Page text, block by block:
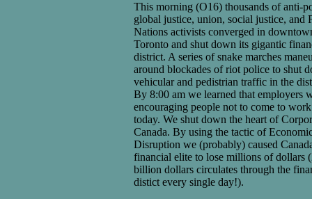
This morning (O16) thousands of anti-
global justice, union, social justice, and
Nations activists converged in
Toronto and shut down its gigantic
district. A series of snake marches
around blockades of riot police to shut
vehicular and pedistrian traffic in the
By 8:00 am we learned that employers
encouraging people not to come to work
today. We shut down the heart of
Canada. By using the tactic of
Disruption we (probably) caused
financial elite to lose millions of dollars
billion dollars circulates through the
distict every single day!).